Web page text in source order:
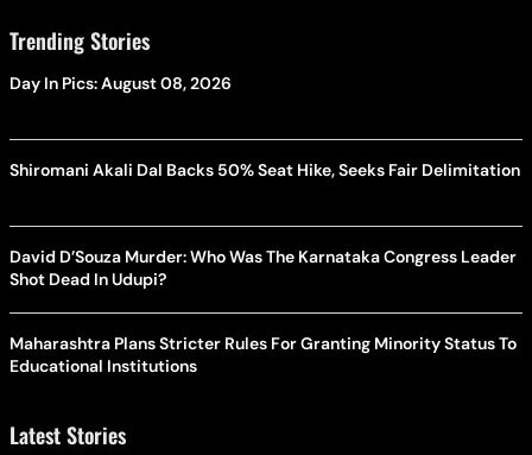
Trending Stories
Day In Pics: August 08, 2026
Shiromani Akali Dal Backs 50% Seat Hike, Seeks Fair Delimitation
David D’Souza Murder: Who Was The Karnataka Congress Leader
Shot Dead In Udupi?
Maharashtra Plans Stricter Rules For Granting Minority Status To
Educational Institutions
Latest Stories